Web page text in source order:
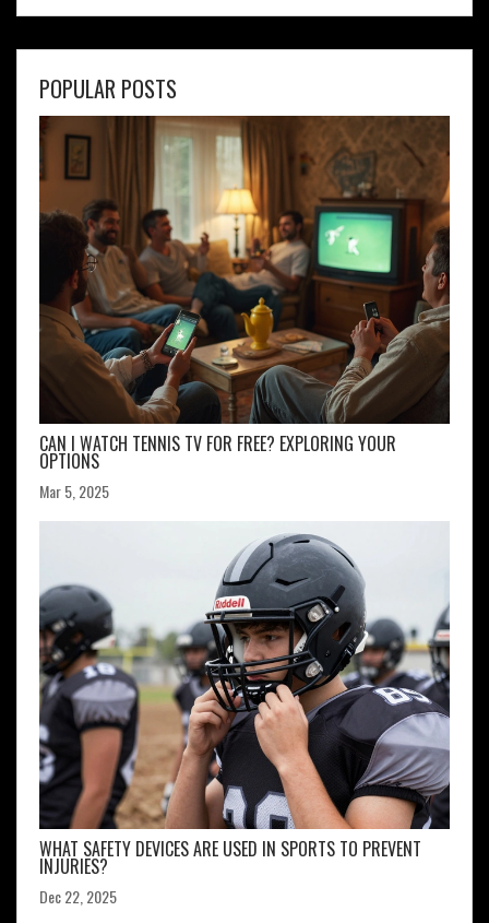
POPULAR POSTS
CAN I WATCH TENNIS TV FOR FREE? EXPLORING YOUR
OPTIONS
Mar 5, 2025
WHAT SAFETY DEVICES ARE USED IN SPORTS TO PREVENT
INJURIES?
Dec 22, 2025